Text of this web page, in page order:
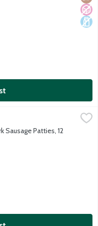
with pork, salt and
Sausage Patties, 12